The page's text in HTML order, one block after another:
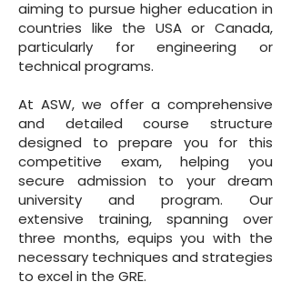
aiming to pursue higher education in
countries like the USA or Canada,
particularly for engineering or
technical programs.
At ASW, we offer a comprehensive
and detailed course structure
designed to prepare you for this
competitive exam, helping you
secure admission to your dream
university and program. Our
extensive training, spanning over
three months, equips you with the
necessary techniques and strategies
to excel in the GRE.